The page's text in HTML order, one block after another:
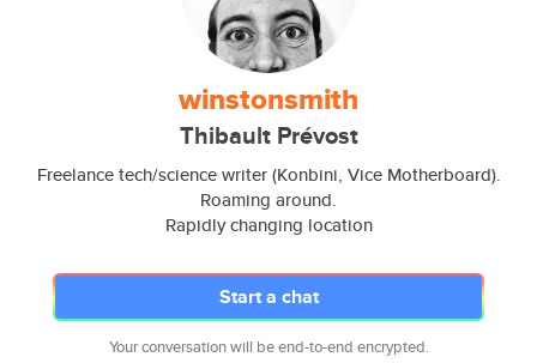
winstonsmith
Thibault Prévost
Freelance tech/science writer (Konbini, Vice Motherboard).
Roaming around.
Rapidly changing location
Start a chat
Your conversation will be end-to-end encrypted.